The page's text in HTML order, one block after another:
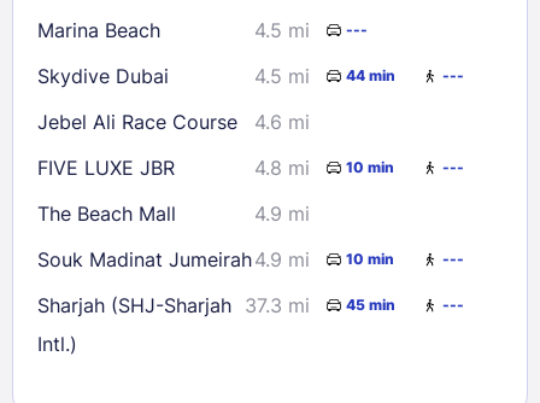
Marina Beach 4.5 mi ---
Skydive Dubai 4.5 mi 44 min ---
Jebel Ali Race Course
4.6 mi
FIVE LUXE JBR
4.8 mi 10 min ---
The Beach Mall
4.9 mi
Souk Madinat Jumeirah4.9 mi 10 min ---
Sharjah (SHJ-Sharjah
Intl.)
37.3 mi 45 min ---